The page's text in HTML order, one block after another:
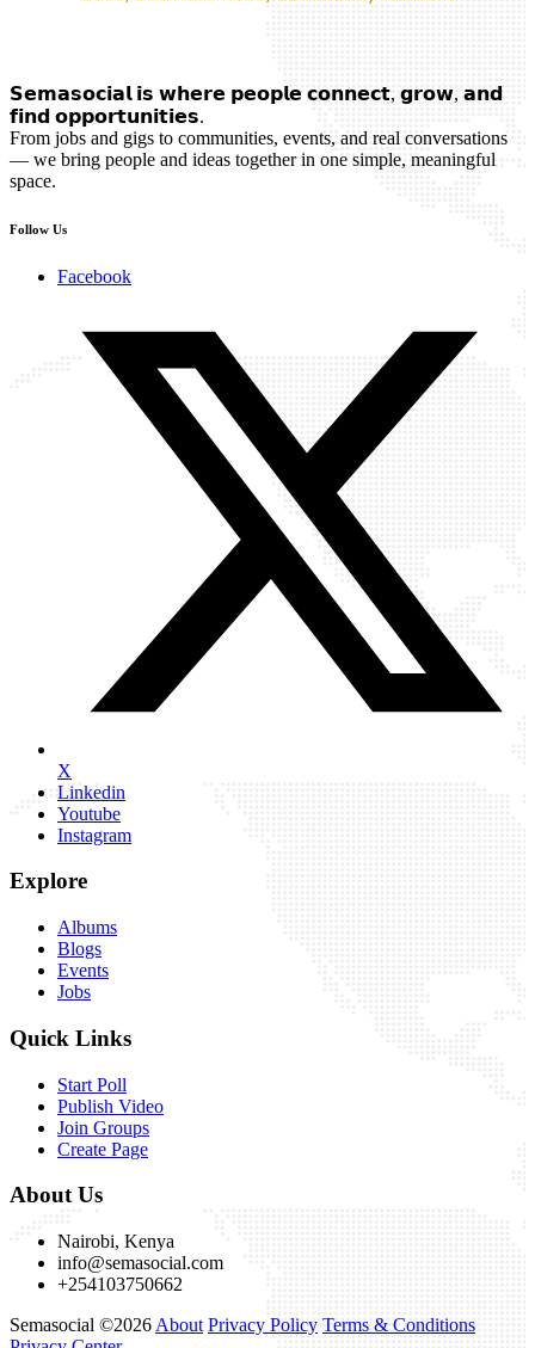
𝗦𝗲𝗺𝗮𝘀𝗼𝗰𝗶𝗮𝗹 𝗶𝘀 𝘄𝗵𝗲𝗿𝗲 𝗽𝗲𝗼𝗽𝗹𝗲 𝗰𝗼𝗻𝗻𝗲𝗰𝘁, 𝗴𝗿𝗼𝘄, 𝗮𝗻𝗱
𝗳𝗶𝗻𝗱 𝗼𝗽𝗽𝗼𝗿𝘁𝘂𝗻𝗶𝘁𝗶𝗲𝘀.
From jobs and gigs to communities, events, and real conversations
— we bring people and ideas together in one simple, meaningful
space.
Follow Us
Facebook
X
Linkedin
Youtube
Instagram
Explore
Albums
Blogs
Events
Jobs
Quick Links
Start Poll
Publish Video
Join Groups
Create Page
About Us
Nairobi, Kenya
info@semasocial.com
+254103750662
Semasocial ©2026 About Privacy Policy Terms & Conditions